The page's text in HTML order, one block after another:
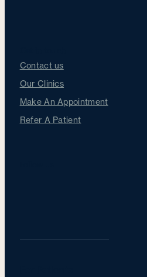
Contact us
Our Clinics
Make An Appointment
Refer A Patient